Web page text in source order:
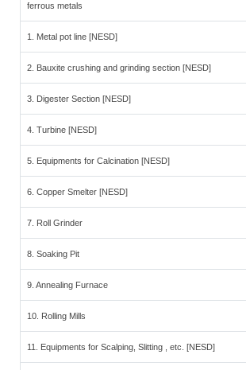
ferrous metals
1. Metal pot line [NESD]
2. Bauxite crushing and grinding section [NESD]
3. Digester Section [NESD]
4. Turbine [NESD]
5. Equipments for Calcination [NESD]
6. Copper Smelter [NESD]
7. Roll Grinder
8. Soaking Pit
9. Annealing Furnace
10. Rolling Mills
11. Equipments for Scalping, Slitting , etc. [NESD]